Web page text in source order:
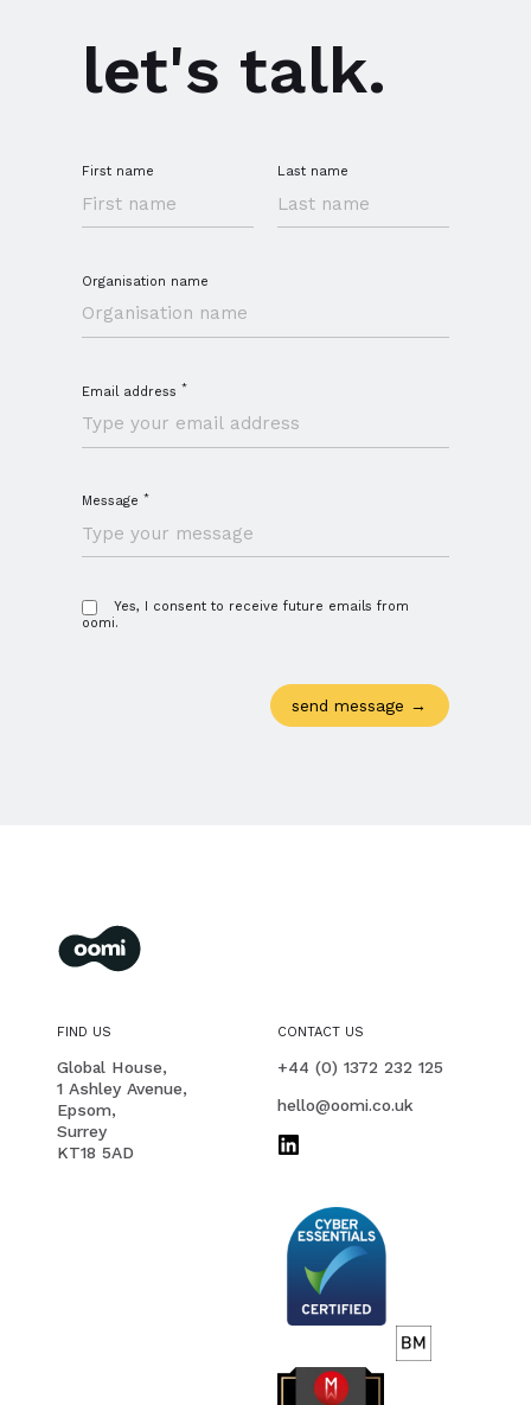
oomi
membership management for you and your members
FIND US
Global House,
1 Ashley Avenue,
Epsom,
Surrey
KT18 5AD
CONTACT US
PHONE
+44 (0) 1372 232 125
EMAIL
hello@oomi.co.uk
let's talk.
First name Last name
Organisation name
Email address *
Message *
Yes, I consent to receive future emails from
oomi.